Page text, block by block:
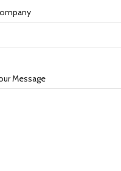
Message